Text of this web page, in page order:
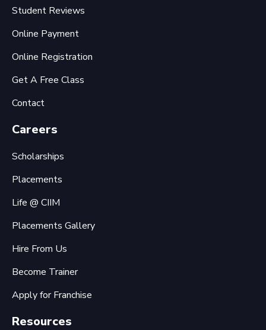
Student Reviews
Online Payment
Online Registration
Get A Free Class
Contact
Careers
Scholarships
Placements
Life @ CIIM
Placements Gallery
Hire From Us
Become Trainer
Apply for Franchise
Resources